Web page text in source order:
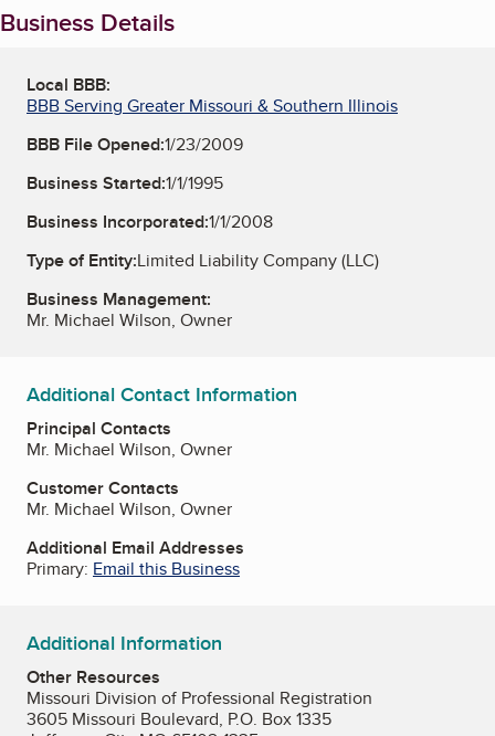
Business Details
Local BBB:
BBB Serving Greater Missouri & Southern Illinois
BBB File Opened:1/23/2009
Business Started:1/1/1995
Business Incorporated:1/1/2008
Type of Entity:Limited Liability Company (LLC)
Business Management:
Mr. Michael Wilson, Owner
Additional Contact Information
Principal Contacts
Mr. Michael Wilson, Owner
Customer Contacts
Mr. Michael Wilson, Owner
Additional Email Addresses
Primary: Email this Business
Additional Information
Other Resources
Missouri Division of Professional Registration
3605 Missouri Boulevard, P.O. Box 1335